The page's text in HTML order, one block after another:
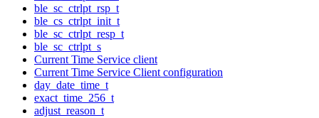
ble_sc_ctrlpt_rsp_t
ble_cs_ctrlpt_init_t
ble_sc_ctrlpt_resp_t
ble_sc_ctrlpt_s
Current Time Service client
Current Time Service Client configuration
day_date_time_t
exact_time_256_t
adjust_reason_t